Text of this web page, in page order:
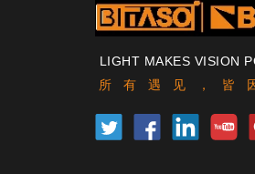
LIGHT MAKES VISION
所有遇见，皆